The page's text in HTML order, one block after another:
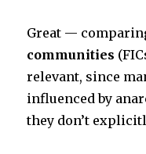
Great —
communities
relevant, since
influenced by
they don’t